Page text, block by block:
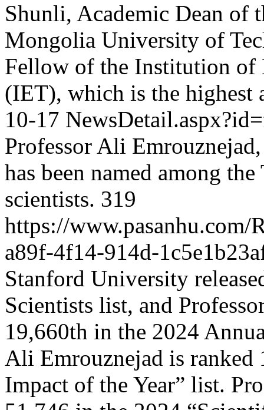
Shunli, Academic Dean of
Mongolia University of
Fellow of the Institution of
(IET), which is the highest
10-17
Professor Ali
has been named among
scientists. 319
https://www.pasanhu.com/
a89f-4f14-914d-
Stanford University
Scientists list, and
19,660th in the 2024
Ali Emrouznejad is
Impact of the Year” list.